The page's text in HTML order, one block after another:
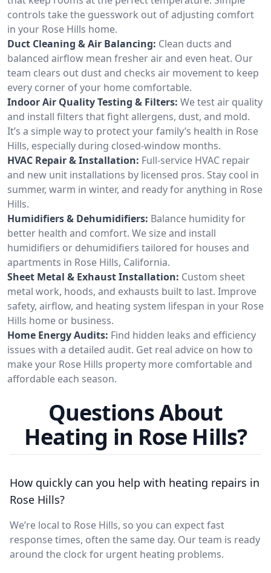
controls take the guesswork out of adjusting comfort
in your Rose Hills home.
Duct Cleaning & Air Balancing: Clean ducts and
balanced airflow mean fresher air and even heat. Our
team clears out dust and checks air movement to keep
every corner of your home comfortable.
Indoor Air Quality Testing & Filters: We test air quality
and install filters that fight allergens, dust, and mold.
It’s a simple way to protect your family’s health in Rose
Hills, especially during closed-window months.
HVAC Repair & Installation: Full-service HVAC repair
and new unit installations by licensed pros. Stay cool in
summer, warm in winter, and ready for anything in Rose
Hills.
Humidifiers & Dehumidifiers: Balance humidity for
better health and comfort. We size and install
humidifiers or dehumidifiers tailored for houses and
apartments in Rose Hills, California.
Sheet Metal & Exhaust Installation: Custom sheet
metal work, hoods, and exhausts built to last. Improve
safety, airflow, and heating system lifespan in your Rose
Hills home or business.
Home Energy Audits: Find hidden leaks and efficiency
issues with a detailed audit. Get real advice on how to
make your Rose Hills property more comfortable and
affordable each season.
Questions About
Heating in Rose Hills?
How quickly can you help with heating repairs in
Rose Hills?
We’re local to Rose Hills, so you can expect fast
response times, often the same day. Our team is ready
around the clock for urgent heating problems.